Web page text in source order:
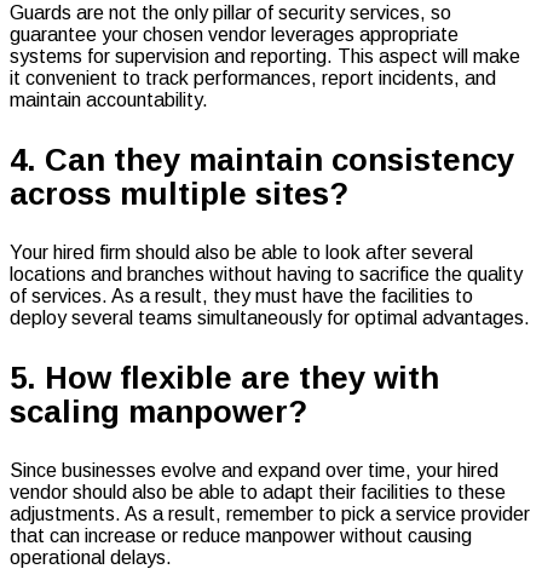
Guards are not the only pillar of security services, so
guarantee your chosen vendor leverages appropriate
systems for supervision and reporting. This aspect will make
it convenient to track performances, report incidents, and
maintain accountability.
4. Can they maintain consistency
across multiple sites?
Your hired firm should also be able to look after several
locations and branches without having to sacrifice the quality
of services. As a result, they must have the facilities to
deploy several teams simultaneously for optimal advantages.
5. How flexible are they with
scaling manpower?
Since businesses evolve and expand over time, your hired
vendor should also be able to adapt their facilities to these
adjustments. As a result, remember to pick a service provider
that can increase or reduce manpower without causing
operational delays.